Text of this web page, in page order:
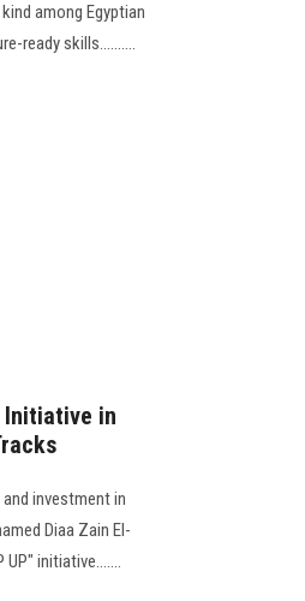
among Egyptian
ready skills..........
Initiative in
investment in
Diaa Zain El-
initiative.......